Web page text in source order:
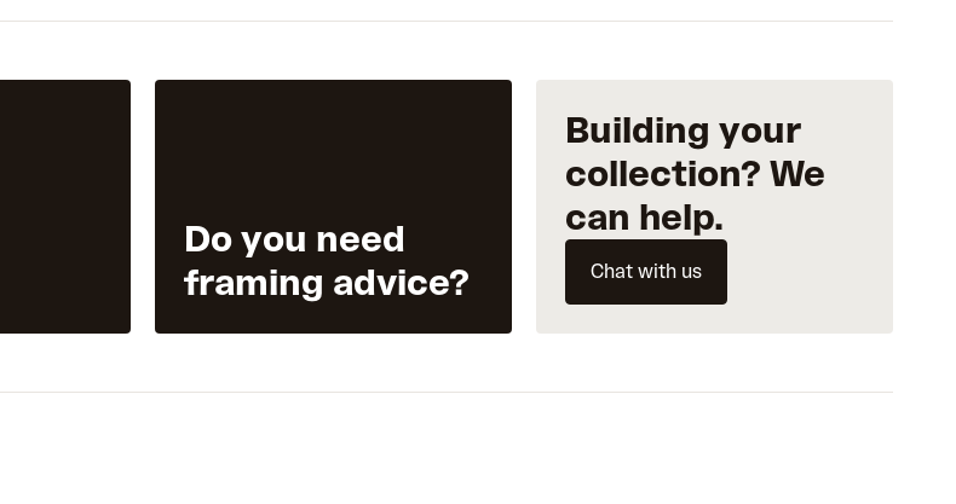
Do you need
framing advice?
Building your
collection? We
can help.
Chat with us